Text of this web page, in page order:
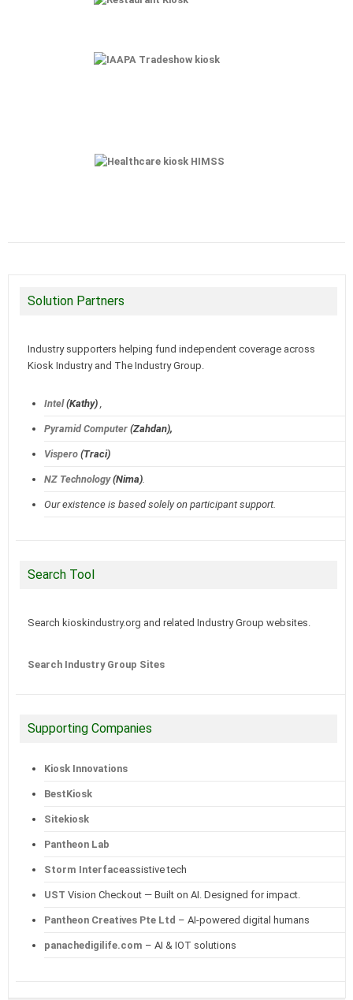
Solution Partners
Industry supporters helping fund independent coverage across
Kiosk Industry and The Industry Group.
Intel(Kathy),
Pyramid Computer(Zahdan),
Vispero(Traci)
NZ Technology(Nima).
Our existence is based solely on participant support.
Search Tool
Search kioskindustry.org and related Industry Group websites.
Search Industry Group Sites
Supporting Companies
Kiosk Innovations
BestKiosk
Sitekiosk
Pantheon Lab
Storm Interfaceassistive tech
UST Vision Checkout — Built on AI. Designed for impact.
Pantheon Creatives Pte Ltd – AI-powered digital humans
panachedigilife.com – AI & IOT solutions